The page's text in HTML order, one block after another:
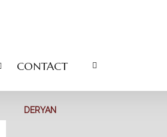
CONTACT
DERYAN